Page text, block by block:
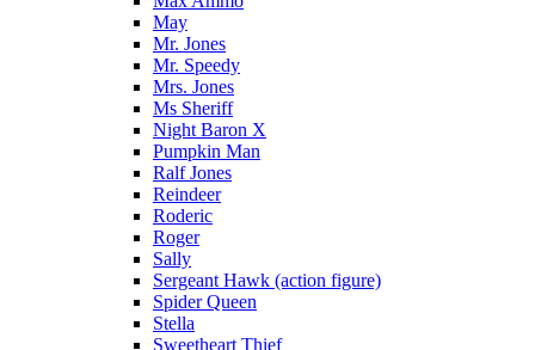
May
Mr. Jones
Mr. Speedy
Mrs. Jones
Ms Sheriff
Night Baron X
Pumpkin Man
Ralf Jones
Reindeer
Roderic
Roger
Sally
Sergeant Hawk (action figure)
Spider Queen
Stella
Sweetheart Thief